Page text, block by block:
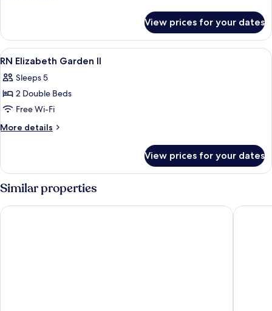
Apartment
Rn
View prices for your dates
View
all
photos
for
RN
Elizabeth
7
RN Elizabeth Garden II
Sleeps 5
2 Double Beds
Free Wi-Fi
More details
More
Elizabeth
Garden
II
View prices for your dates
Similar properties
I Cube Kozu Apartment BON